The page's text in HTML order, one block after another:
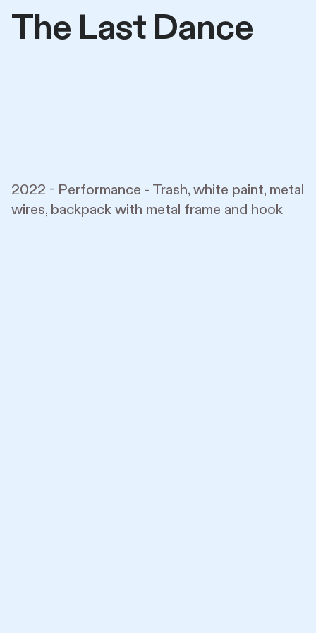
The Last Dance
2022 - Performance - Trash, white paint, metal
wires, backpack with metal frame and hook